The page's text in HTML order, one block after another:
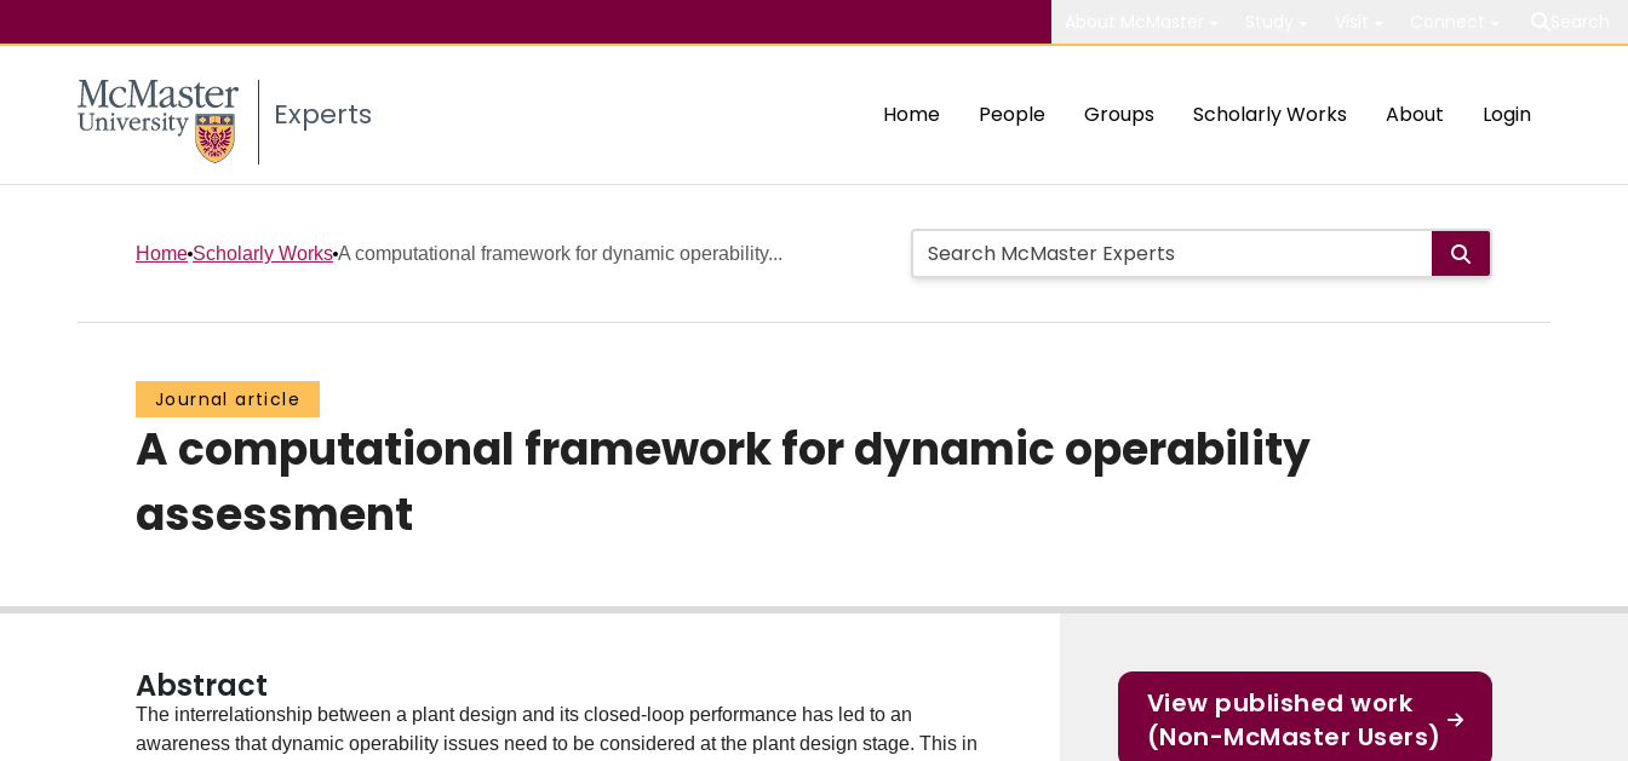
Experts Home People Groups Scholarly Works About Login
Home Scholarly Works A computational framework for dynamic operability...
Journal article
A computational framework for dynamic operability
assessment
Abstract
The interrelationship between a plant design and its closed-loop performance has led to an
awareness that dynamic operability issues need to be considered at the plant design stage. This in
View published work
(Non-McMaster Users)